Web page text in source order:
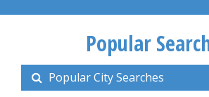
Popular
Popular City Searches